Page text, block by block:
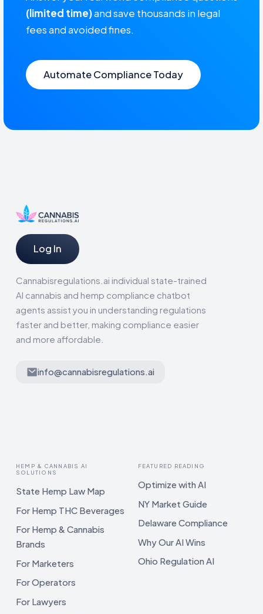
(limited time)and save thousands in legal
fees and avoided fines.
Automate Compliance Today
Log In
Cannabisregulations.ai individual state-trained
AI cannabis and hemp compliance chatbot
agents assist you in understanding regulations
faster and better, making compliance easier
and more affordable.
info@cannabisregulations.ai
HEMP & CANNABIS AI
SOLUTIONS
State Hemp Law Map
For Hemp THC Beverages
For Hemp & Cannabis
Brands
For Marketers
For Operators
For Lawyers
FEATURED READING
Optimize with AI
NY Market Guide
Delaware Compliance
Why Our AI Wins
Ohio Regulation AI